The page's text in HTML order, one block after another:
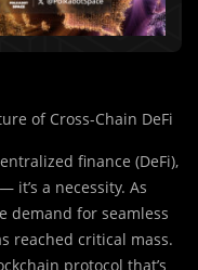
of Cross-Chain DeFi
finance (DeFi),
a necessity. As
demand for seamless
reached critical mass.
protocol that’s